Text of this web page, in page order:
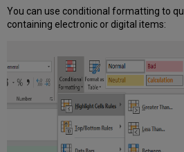
You can use conditional formatting to
containing electronic or digital items: